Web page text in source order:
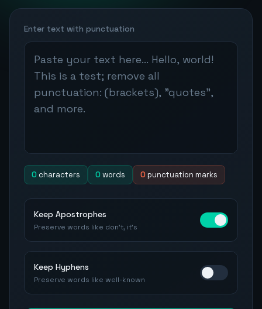
Enter text with punctuation
0 characters 0 words 0 punctuation marks
Keep Apostrophes
Preserve words like don't, it's
Keep Hyphens
Preserve words like well-known